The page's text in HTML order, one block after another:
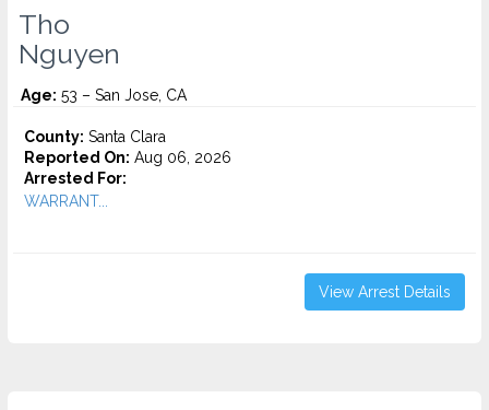
Tho
Nguyen
Age: 53 – San Jose, CA
County: Santa Clara
Reported On: Aug 06, 2026
Arrested For:
WARRANT...
View Arrest Details